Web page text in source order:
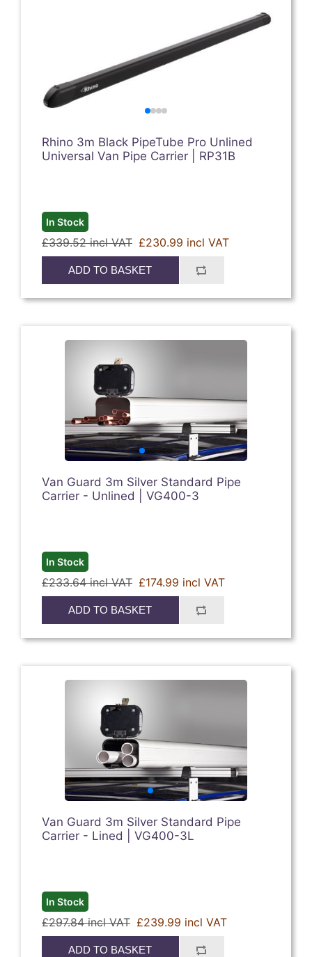
Rhino 3m Black PipeTube Pro Unlined
Universal Van Pipe Carrier | RP31B
In Stock
£339.52 incl VAT £230.99 incl VAT
ADD TO BASKET
Van Guard 3m Silver Standard Pipe
Carrier - Unlined | VG400-3
In Stock
£233.64 incl VAT £174.99 incl VAT
ADD TO BASKET
Van Guard 3m Silver Standard Pipe
Carrier - Lined | VG400-3L
In Stock
£297.84 incl VAT £239.99 incl VAT
ADD TO BASKET